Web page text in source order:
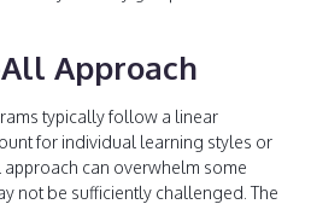
Approach
typically follow a linear
for individual learning styles or
approach can overwhelm some
not be sufficiently challenged. The